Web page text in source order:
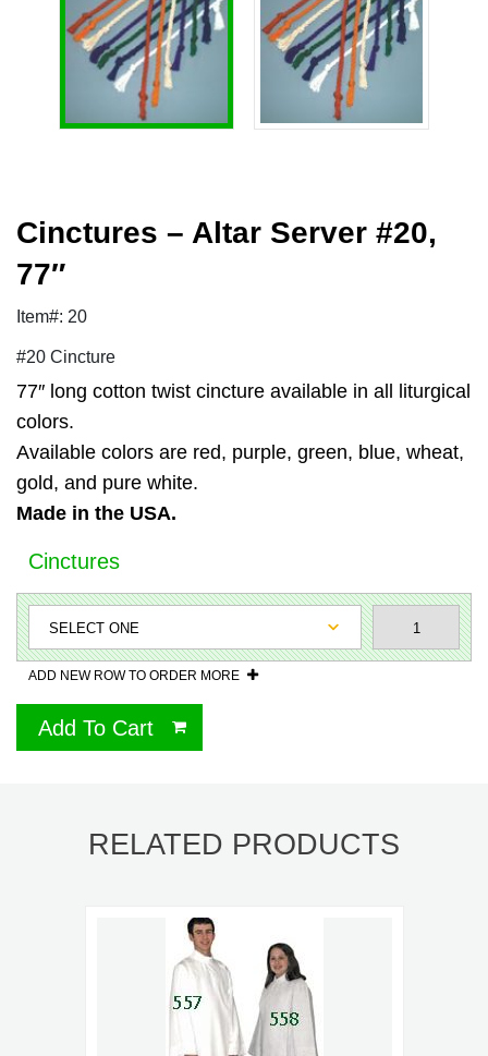
Cinctures – Altar Server #20,
77″
Item#: 20
#20 Cincture
77″ long cotton twist cincture available in all liturgical
colors.
Available colors are red, purple, green, blue, wheat,
gold, and pure white.
Made in the USA.
Cinctures
ADD NEW ROW TO ORDER MORE
Add To Cart
RELATED PRODUCTS